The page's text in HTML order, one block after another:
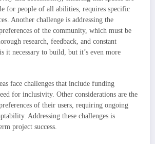
for people of all abilities, requires specific
Another challenge is addressing the
of the community, which must be
research, feedback, and constant
it necessary to build, but it’s even more
face challenges that include funding
for inclusivity. Other considerations are the
of their users, requiring ongoing
Addressing these challenges is
project success.